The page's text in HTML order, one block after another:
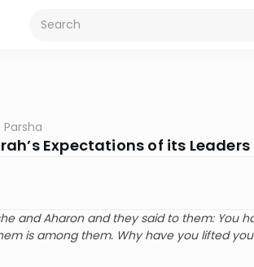
Parsha
Expectations of its Leaders
and Aharon and they said to them: You
is among them. Why have you lifted